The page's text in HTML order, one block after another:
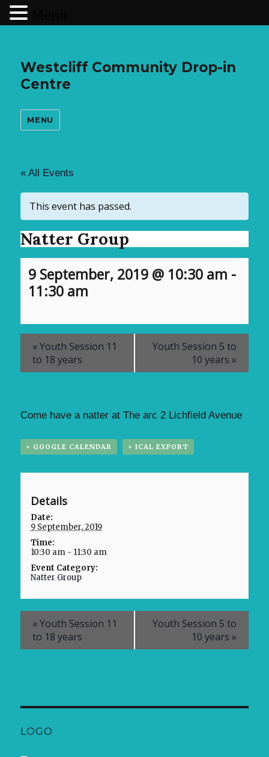
Westcliff Community Drop-in
Centre
MENU
« All Events
This event has passed.
Natter Group
9 September, 2019 @ 10:30 am -
11:30 am
«Youth Session 11
to 18 years
Youth Session 5 to
10 years »
Come have a natter at The arc 2 Lichfield Avenue
+ GOOGLE CALENDAR + ICAL EXPORT
Details
Date:
9 September, 2019
Time:
10:30 am - 11:30 am
Event Category:
Natter Group
«Youth Session 11
to 18 years
Youth Session 5 to
10 years »
LOGO